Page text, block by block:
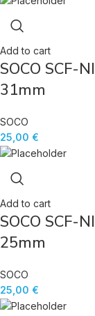
Add to cart
SOCO SCF-
31mm
SOCO
25,00 €
Add to cart
SOCO SCF-
25mm
SOCO
25,00 €